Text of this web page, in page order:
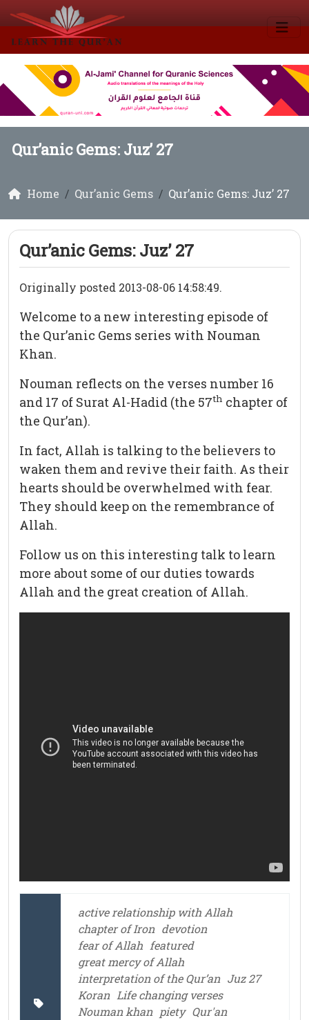
Qur’anic Gems: Juz’ 27
Home Qur’anic Gems Qur’anic Gems: Juz’ 27
Qur’anic Gems: Juz’ 27
Originally posted 2013-08-06 14:58:49.
Welcome to a new interesting episode of
the Qur’anic Gems series with Nouman
Khan.
Nouman reflects on the verses number 16
and 17 of Surat Al-Hadid (the 57th chapter of
the Qur’an).
In fact, Allah is talking to the believers to
waken them and revive their faith. As their
hearts should be overwhelmed with fear.
They should keep on the remembrance of
Allah.
Follow us on this interesting talk to learn
more about some of our duties towards
Allah and the great creation of Allah.
active relationship with Allah
chapter of Iron devotion
fear of Allah featured
great mercy of Allah
interpretation of the Qur’an Juz 27
Koran Life changing verses
Nouman khan piety Qur'an